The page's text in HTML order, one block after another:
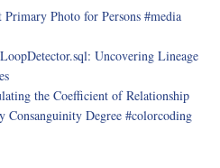
Primary Photo for Persons #media
Uncovering Lineage
the Coefficient of Relationship
Consanguinity Degree #colorcoding